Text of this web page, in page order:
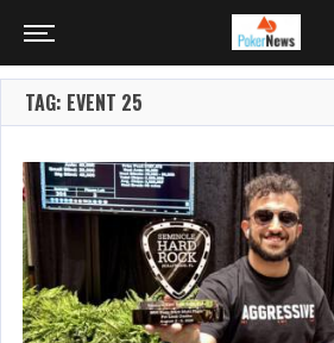
TAG: EVENT 25